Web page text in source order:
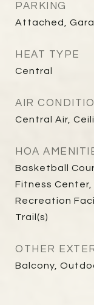
PARKING
Attached,
HEAT TYPE
Central
AIR
Central Air,
HOA
Basketball
Fitness Center,
Recreation
Trail(s)
OTHER
Balcony,